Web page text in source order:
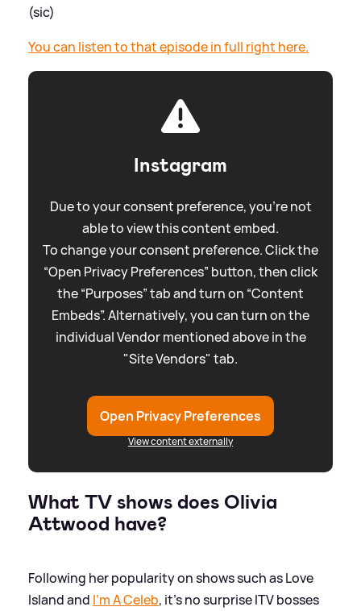
(sic)
You can listen to that episode in full right here.
Instagram
Due to your consent preference, you're not
able to view this content embed.
To change your consent preference. Click the
“Open Privacy Preferences” button, then click
the “Purposes” tab and turn on “Content
Embeds”. Alternatively, you can turn on the
individual Vendor mentioned above in the
"Site Vendors" tab.
Open Privacy Preferences
View content externally
What TV shows does Olivia
Attwood have?
Following her popularity on shows such as Love
Island and I'm A Celeb, it's no surprise ITV bosses